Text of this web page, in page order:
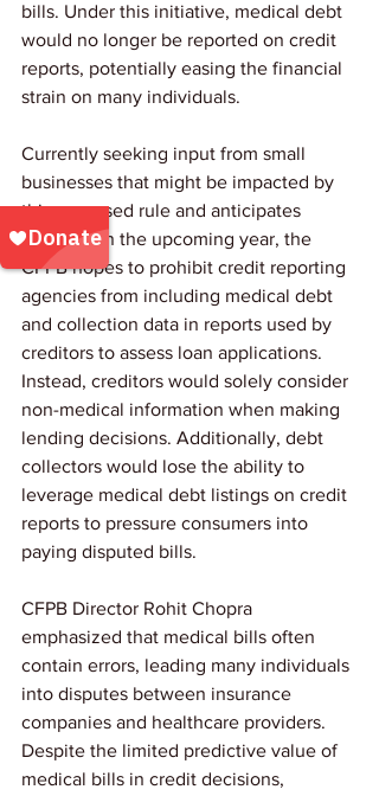
bills. Under this initiative, medical debt
would no longer be reported on credit
reports, potentially easing the financial
strain on many individuals.
Currently seeking input from small
businesses that might be impacted by
this proposed rule and anticipates
issuing it in the upcoming year, the
CFPB hopes to prohibit credit reporting
agencies from including medical debt
and collection data in reports used by
creditors to assess loan applications.
Instead, creditors would solely consider
non-medical information when making
lending decisions. Additionally, debt
collectors would lose the ability to
leverage medical debt listings on credit
reports to pressure consumers into
paying disputed bills.
CFPB Director Rohit Chopra
emphasized that medical bills often
contain errors, leading many individuals
into disputes between insurance
companies and healthcare providers.
Despite the limited predictive value of
medical bills in credit decisions,